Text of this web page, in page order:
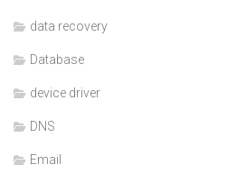
data recovery
Database
device driver
DNS
Email